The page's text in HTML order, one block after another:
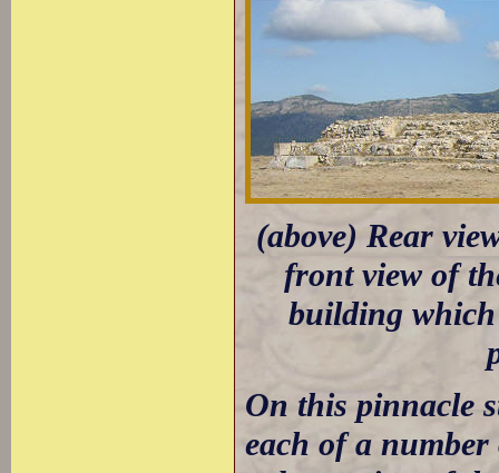
(above) Rear
front view of
building which
On this pinnacle
each of a